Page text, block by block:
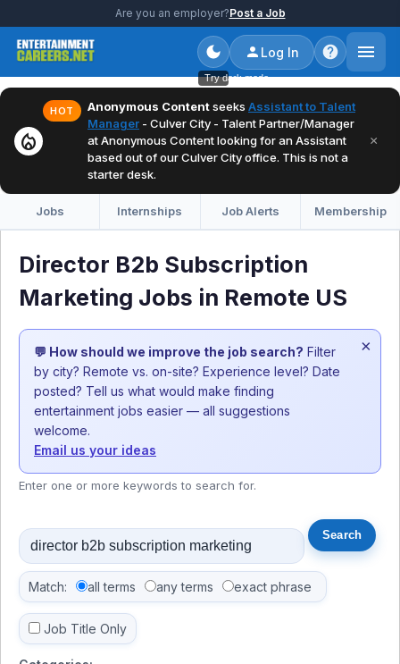
Are you an employer?Post a Job
Try dark mode
Log In
local_fire_department
HOT Anonymous Contentseeks Assistant to Talent
Manager - Culver City - Talent Partner/Manager
at Anonymous Content looking for an Assistant
based out of our Culver City office. This is not a
starter desk.
×
Jobs Internships Job Alerts Membership
Director B2b Subscription
Marketing Jobs in Remote US
💬 How should we improve the job search? Filter
by city? Remote vs. on-site? Experience level? Date
posted? Tell us what would make finding
entertainment jobs easier — all suggestions
welcome.
Email us your ideas
×
Enter one or more keywords to search for.
Match: all terms any terms exact phrase
Job Title Only